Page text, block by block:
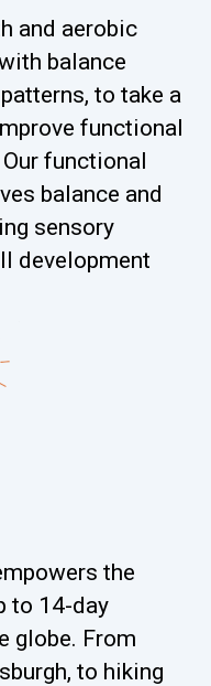
and aerobic
balance
to take a
functional
functional
balance and
sensory
development
the
to 14-day
globe. From
to hiking